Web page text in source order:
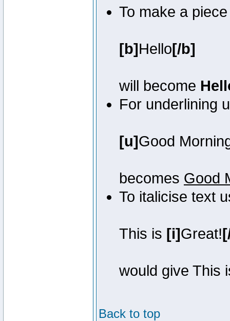
To make a
[b]Hello[/b]
will become
For underlining
[u]Good
becomes Good
To italicise text
This is [i]Great!
would give This
Back to top